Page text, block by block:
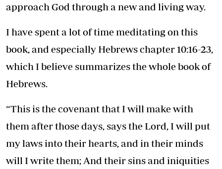
approach God through a new and living way.
I have spent a lot of time meditating on this
book, and especially Hebrews chapter 10:16-23,
which I believe summarizes the whole book of
Hebrews.
“This is the covenant that I will make with
them after those days, says the Lord, I will put
my laws into their hearts, and in their minds
will I write them; And their sins and iniquities